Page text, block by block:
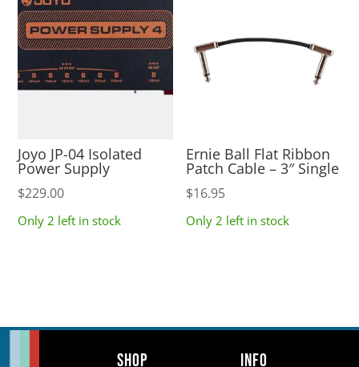
Joyo JP-04 Isolated
Power Supply
$229.00
Only 2 left in stock
Ernie Ball Flat Ribbon
Patch Cable – 3″ Single
$16.95
Only 2 left in stock
Shop Info